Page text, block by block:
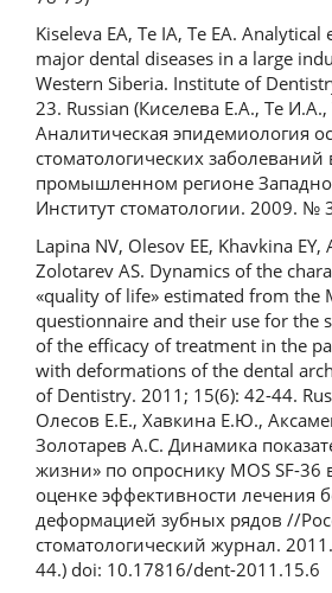
Kiseleva EA, Te IA, Te EA.
major dental diseases in a large
Western Siberia. Institute of
23. Russian (Киселева Е.А., Те И.А.,
Аналитическая эпидемиология
стоматологических
промышленном регионе
Институт стоматологии. 2009. №
Lapina NV, Olesov EE, Khavkina
Zolotarev AS. Dynamics of the
«quality of life» estimated from the
questionnaire and their use for the
of the efficacy of treatment in the
with deformations of the dental
of Dentistry. 2011; 15(6): 42-44.
Олесов Е.Е., Хавкина Е.Ю.,
Золотарев А.С. Динамика
жизни» по опроснику MOS SF-36
оценке эффективности лечения
деформацией зубных рядов //
стоматологический журнал.
44.) doi: 10.17816/dent-2011.15.6